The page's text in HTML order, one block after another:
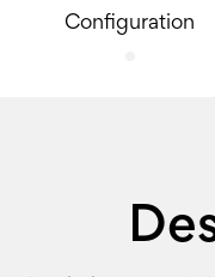
Configuration